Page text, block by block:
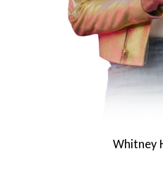
Whitney